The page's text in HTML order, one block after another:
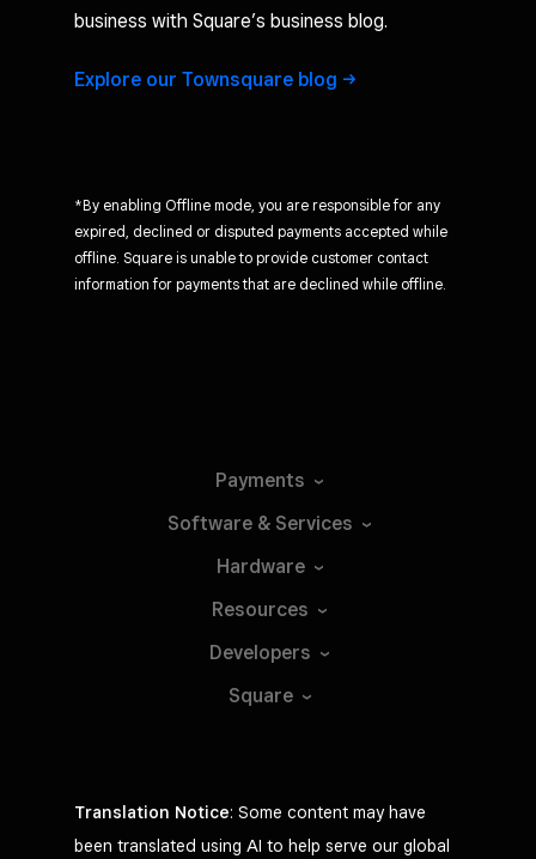
business with Square’s business blog.
Explore our Townsquare blog
*By enabling Offline mode, you are responsible for any
expired, declined or disputed payments accepted while
offline. Square is unable to provide customer contact
information for payments that are declined while offline.
Payments
Software & Services
Hardware
Resources
Developers
Square
Translation Notice: Some content may have
been translated using AI to help serve our global